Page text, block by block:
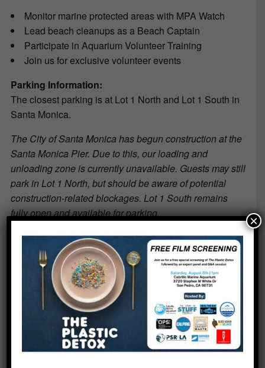
Monitor marine protected areas with MPA Watch
Lead beach cleanups as a Beach Captain
Participate in Aquarium Volunteer Training
Join us for exclusive volunteer events
Parking Information:
The closest parking is at Lot 1 North and Lot 1 South in
Santa Monica.
The City of Santa Monica has begun construction at the
Santa Monica Pier. Due to this, our loading and
unloading zone is currently unavailable. Guests may still
park in Lot 1 North, but should be aware of potential
construction-related blockages. Lot 1 South remains
fully open and available for parking.
What to Bring:
No materials are needed. Just bring your enthusiasm
and be ready to meet fellow ocean lovers!
Ready to make a difference?
Register nowto start your journey with Heal the Bay and
help protect our local coastal waters.
×